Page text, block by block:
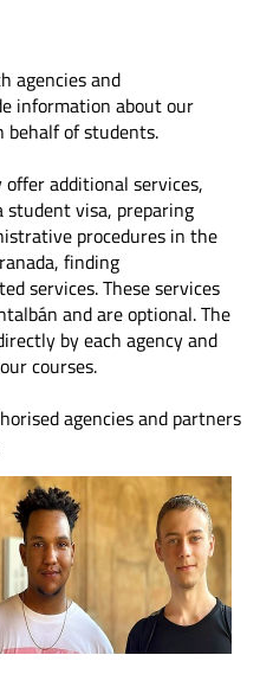
agencies and
information about our
behalf of students.
additional services,
student visa, preparing
procedures in the
finding
services. These services
and are optional. The
by each agency and
courses.
agencies and partners